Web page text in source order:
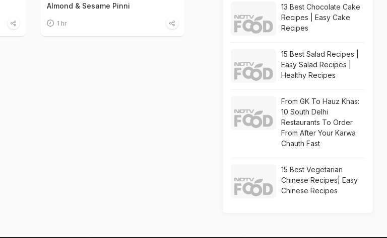
Almond & Sesame Pinni
1 hr
13 Best Chocolate Cake
Recipes | Easy Cake
Recipes
15 Best Salad Recipes |
Easy Salad Recipes |
Healthy Recipes
From GK To Hauz Khas:
10 South Delhi
Restaurants To Order
From After Your Karwa
Chauth Fast
15 Best Vegetarian
Chinese Recipes| Easy
Chinese Recipes